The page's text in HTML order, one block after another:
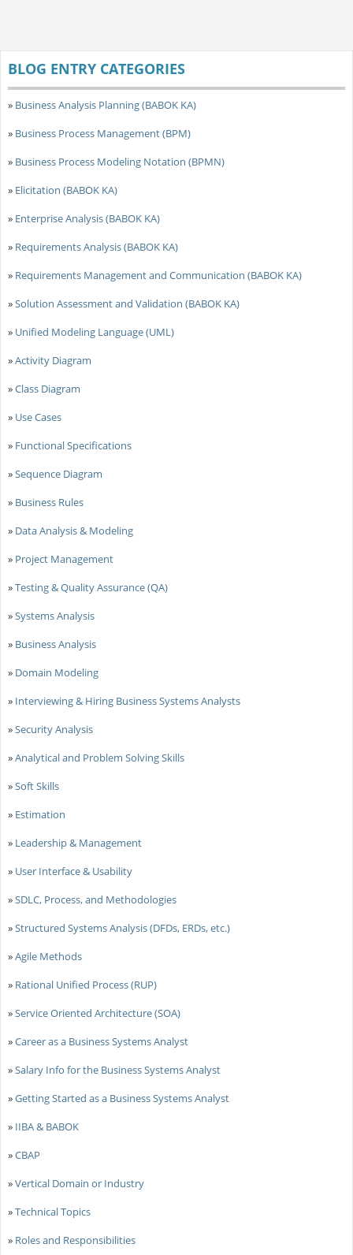
BLOG ENTRY CATEGORIES
» Business Analysis Planning (BABOK KA)
» Business Process Management (BPM)
» Business Process Modeling Notation (BPMN)
» Elicitation (BABOK KA)
» Enterprise Analysis (BABOK KA)
» Requirements Analysis (BABOK KA)
» Requirements Management and Communication (BABOK KA)
»Solution Assessment and Validation (BABOK KA)
» Unified Modeling Language (UML)
»Activity Diagram
»Class Diagram
» Use Cases
» Functional Specifications
»Sequence Diagram
» Business Rules
» Data Analysis & Modeling
» Project Management
»Testing & Quality Assurance (QA)
»Systems Analysis
» Business Analysis
» Domain Modeling
» Interviewing & Hiring Business Systems Analysts
»Security Analysis
»Analytical and Problem Solving Skills
»Soft Skills
» Estimation
» Leadership & Management
» User Interface & Usability
»SDLC, Process, and Methodologies
»Structured Systems Analysis (DFDs, ERDs, etc.)
»Agile Methods
» Rational Unified Process (RUP)
»Service Oriented Architecture (SOA)
»Career as a Business Systems Analyst
»Salary Info for the Business Systems Analyst
»Getting Started as a Business Systems Analyst
» IIBA & BABOK
»CBAP
»Vertical Domain or Industry
»Technical Topics
» Roles and Responsibilities